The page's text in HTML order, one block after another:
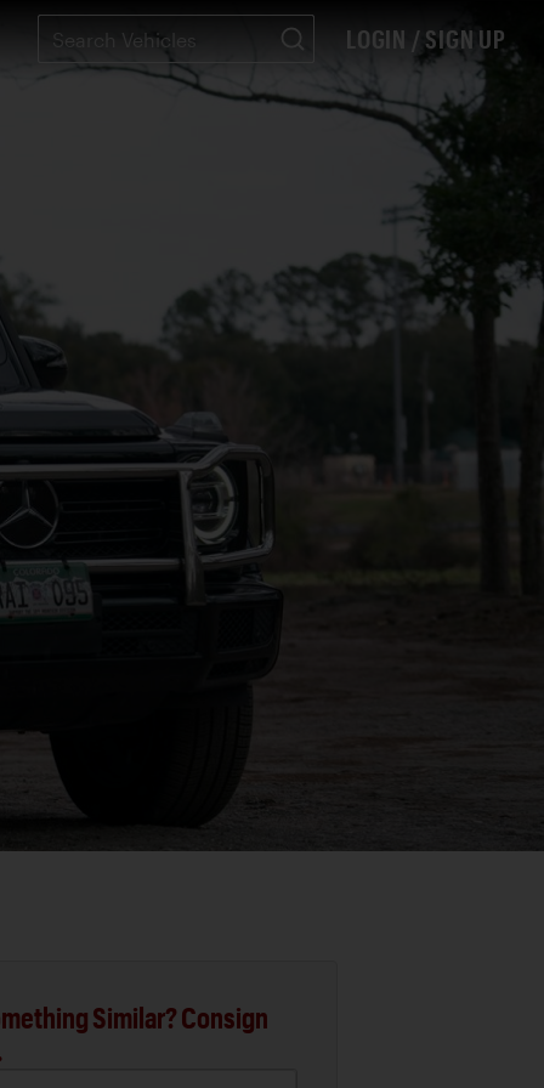
LOGIN / SIGN UP
Similar? Consign